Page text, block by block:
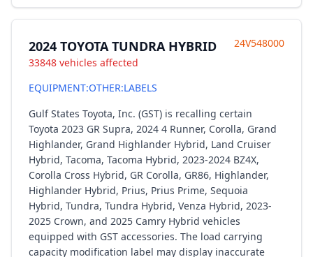
2024 TOYOTA TUNDRA HYBRID
33848 vehicles affected
24V548000
EQUIPMENT:OTHER:LABELS
Gulf States Toyota, Inc. (GST) is recalling certain
Toyota 2023 GR Supra, 2024 4 Runner, Corolla, Grand
Highlander, Grand Highlander Hybrid, Land Cruiser
Hybrid, Tacoma, Tacoma Hybrid, 2023-2024 BZ4X,
Corolla Cross Hybrid, GR Corolla, GR86, Highlander,
Highlander Hybrid, Prius, Prius Prime, Sequoia
Hybrid, Tundra, Tundra Hybrid, Venza Hybrid, 2023-
2025 Crown, and 2025 Camry Hybrid vehicles
equipped with GST accessories. The load carrying
capacity modification label may display inaccurate